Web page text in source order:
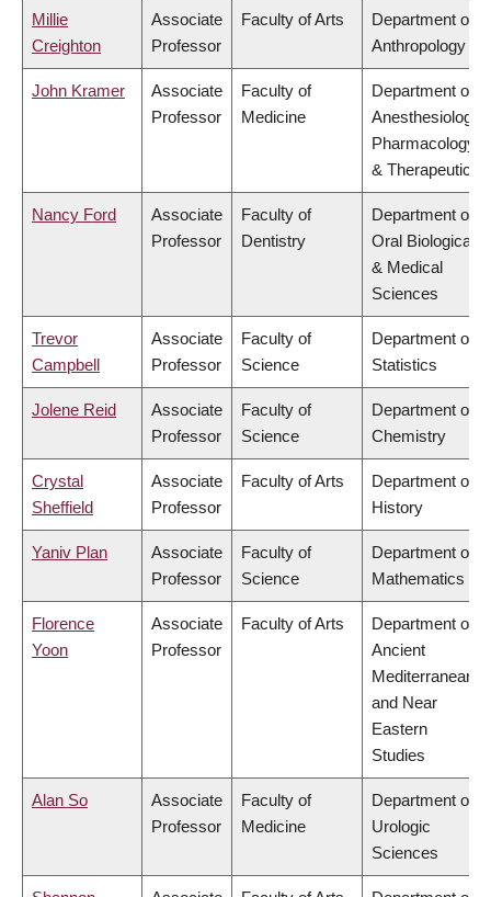
Millie
Creighton
Associate
Professor
Faculty of Arts
Department of
Anthropology
John Kramer
Associate
Professor
Faculty of
Medicine
Department of
Anesthesiology,
Pharmacology
& Therapeutics
Nancy Ford
Associate
Professor
Faculty of
Dentistry
Department of
Oral Biological
& Medical
Sciences
Trevor
Campbell
Associate
Professor
Faculty of
Science
Department of
Statistics
Jolene Reid
Associate
Professor
Faculty of
Science
Department of
Chemistry
Crystal
Sheffield
Associate
Professor
Faculty of Arts
Department of
History
Yaniv Plan
Associate
Professor
Faculty of
Science
Department of
Mathematics
Florence
Yoon
Associate
Professor
Faculty of Arts
Department of
Ancient
Mediterranean
and Near
Eastern
Studies
Alan So
Associate
Professor
Faculty of
Medicine
Department of
Urologic
Sciences